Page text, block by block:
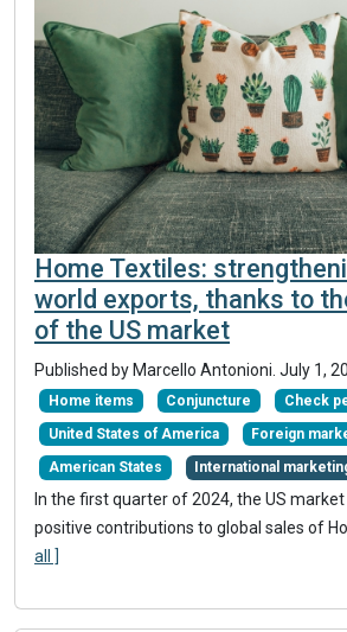
Home Textiles:
world exports, thanks to
of the US market
Published by Marcello Antonioni. July 1,
Home items Conjuncture Check
United States of America Foreign
American States International
In the first quarter of 2024, the US
positive contributions to global sales of
all ]